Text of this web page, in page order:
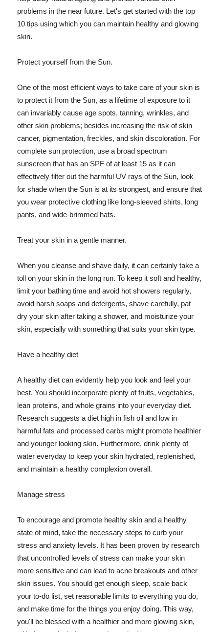
problems in the near future. Let's get started with the top
10 tips using which you can maintain healthy and glowing
skin.
Protect yourself from the Sun.
One of the most efficient ways to take care of your skin is
to protect it from the Sun, as a lifetime of exposure to it
can invariably cause age spots, tanning, wrinkles, and
other skin problems; besides increasing the risk of skin
cancer, pigmentation, freckles, and skin discoloration. For
complete sun protection, use a broad spectrum
sunscreen that has an SPF of at least 15 as it can
effectively filter out the harmful UV rays of the Sun, look
for shade when the Sun is at its strongest, and ensure that
you wear protective clothing like long-sleeved shirts, long
pants, and wide-brimmed hats.
Treat your skin in a gentle manner.
When you cleanse and shave daily, it can certainly take a
toll on your skin in the long run. To keep it soft and healthy,
limit your bathing time and avoid hot showers regularly,
avoid harsh soaps and detergents, shave carefully, pat
dry your skin after taking a shower, and moisturize your
skin, especially with something that suits your skin type.
Have a healthy diet
A healthy diet can evidently help you look and feel your
best. You should incorporate plenty of fruits, vegetables,
lean proteins, and whole grains into your everyday diet.
Research suggests a diet high in fish oil and low in
harmful fats and processed carbs might promote healthier
and younger looking skin. Furthermore, drink plenty of
water everyday to keep your skin hydrated, replenished,
and maintain a healthy complexion overall.
Manage stress
To encourage and promote healthy skin and a healthy
state of mind, take the necessary steps to curb your
stress and anxiety levels. It has been proven by research
that uncontrolled levels of stress can make your skin
more sensitive and can lead to acne breakouts and other
skin issues. You should get enough sleep, scale back
your to-do list, set reasonable limits to everything you do,
and make time for the things you enjoy doing. This way,
you'll be blessed with a healthier and more glowing skin,